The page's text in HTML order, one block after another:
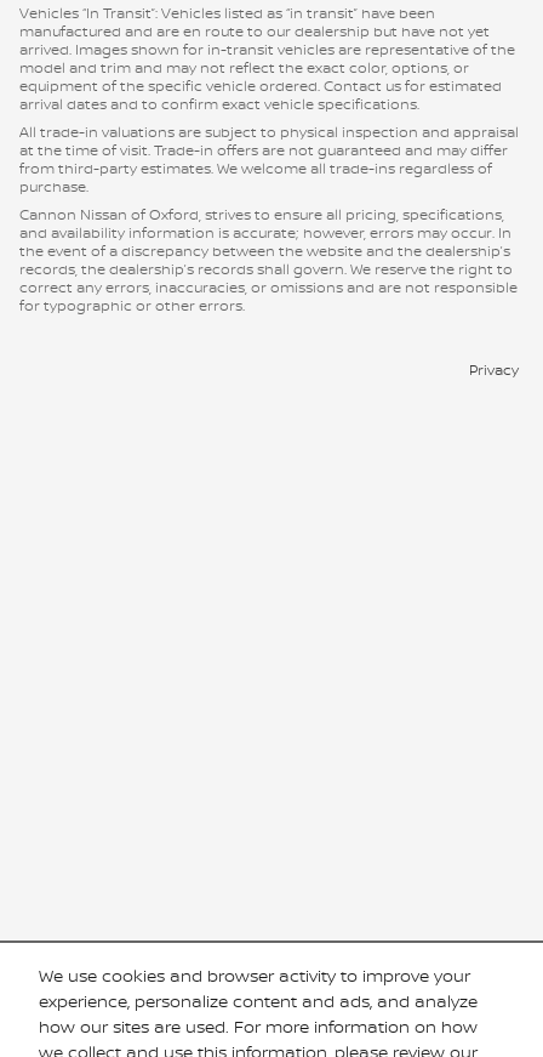
We use cookies and browser activity to improve your
experience, personalize content and ads, and analyze
how our sites are used. For more information on how
we collect and use this information, please review our
Vehicles “In Transit”: Vehicles listed as “in transit” have been
manufactured and are en route to our dealership but have not yet
arrived. Images shown for in-transit vehicles are representative of the
model and trim and may not reflect the exact color, options, or
equipment of the specific vehicle ordered. Contact us for estimated
arrival dates and to confirm exact vehicle specifications.
All trade-in valuations are subject to physical inspection and appraisal
at the time of visit. Trade-in offers are not guaranteed and may differ
from third-party estimates. We welcome all trade-ins regardless of
purchase.
Cannon Nissan of Oxford, strives to ensure all pricing, specifications,
and availability information is accurate; however, errors may occur. In
the event of a discrepancy between the website and the dealership’s
records, the dealership’s records shall govern. We reserve the right to
correct any errors, inaccuracies, or omissions and are not responsible
for typographic or other errors.
Privacy